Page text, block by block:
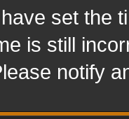
set the
is still
notify